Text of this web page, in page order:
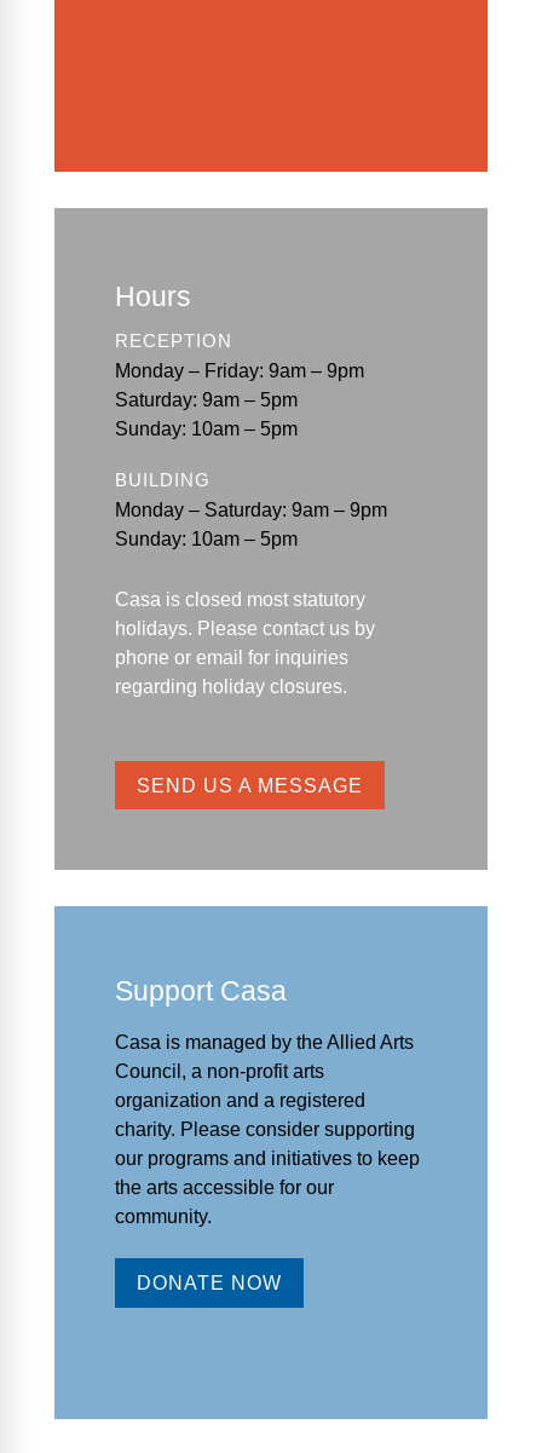
Hours
RECEPTION
Monday – Friday: 9am – 9pm
Saturday: 9am – 5pm
Sunday: 10am – 5pm
BUILDING
Monday – Saturday: 9am – 9pm
Sunday: 10am – 5pm
Casa is closed most statutory
holidays. Please contact us by
phone or email for inquiries
regarding holiday closures.
SEND US A MESSAGE
Support Casa
Casa is managed by theAllied Arts
Council , a non-profit arts
organization and a registered
charity. Please consider supporting
our programs and initiatives to keep
the arts accessible for our
community.
DONATE NOW